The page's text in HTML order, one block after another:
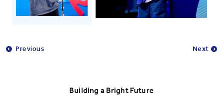
Previous Next
Building a Bright Future